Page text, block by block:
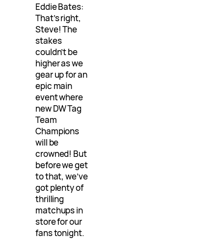
Eddie Bates:
That’s right,
Steve! The
stakes
couldn’t be
higher as we
gear up for an
epic main
event where
new DW Tag
Team
Champions
will be
crowned! But
before we get
to that, we’ve
got plenty of
thrilling
matchups in
store for our
fans tonight.